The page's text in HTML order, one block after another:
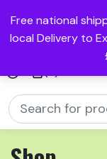
Free national
local Delivery to